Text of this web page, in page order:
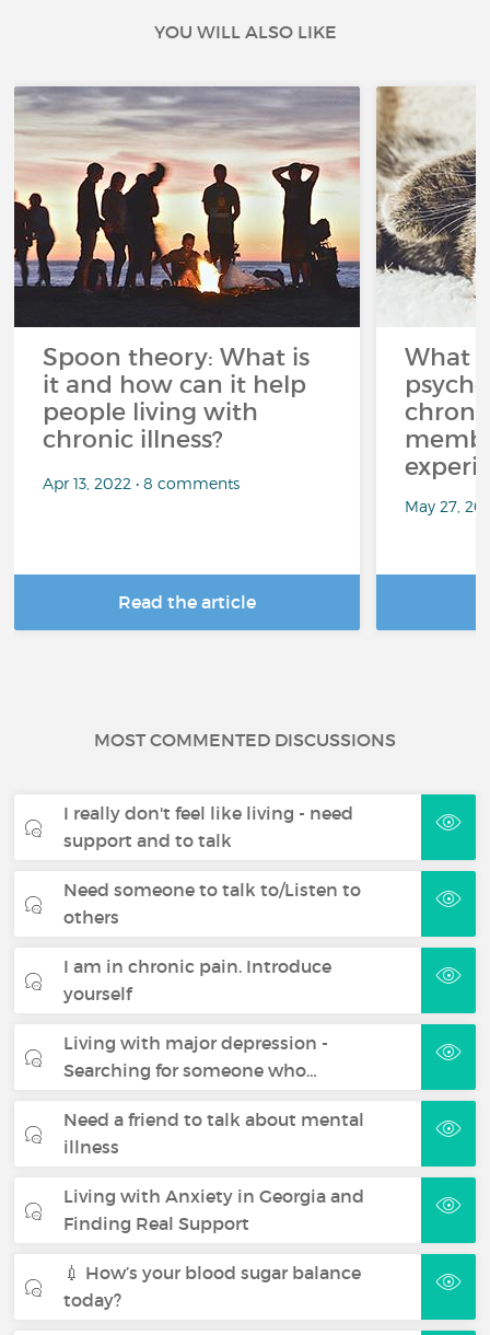
YOU WILL ALSO LIKE
Spoon theory: What is
it and how can it help
people living with
chronic illness?
Apr 13, 2022 • 8 comments
Read the article
What
May 27,
MOST COMMENTED DISCUSSIONS
I really don't feel like living - need
support and to talk
Need someone to talk to/Listen to
others
I am in chronic pain. Introduce
yourself
Living with major depression -
Searching for someone who…
Need a friend to talk about mental
illness
Living with Anxiety in Georgia and
Finding Real Support
💉 How’s your blood sugar balance
today?